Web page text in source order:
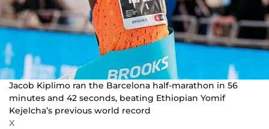
Jacob Kiplimo ran the Barcelona half-marathon in 56
minutes and 42 seconds, beating Ethiopian Yomif
Kejelcha’s previous world record
X